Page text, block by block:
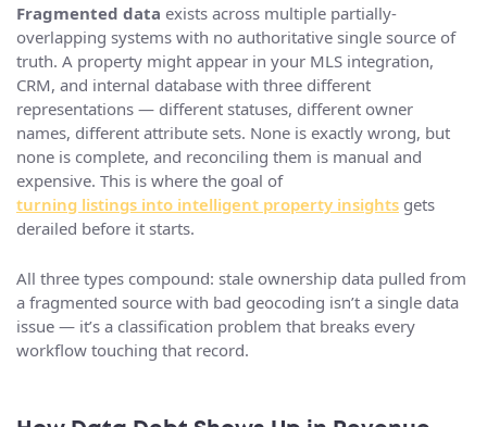
Fragmented data exists across multiple partially-
overlapping systems with no authoritative single source of
truth. A property might appear in your MLS integration,
CRM, and internal database with three different
representations — different statuses, different owner
names, different attribute sets. None is exactly wrong, but
none is complete, and reconciling them is manual and
expensive. This is where the goal of
turning listings into intelligent property insights gets
derailed before it starts.
All three types compound: stale ownership data pulled from
a fragmented source with bad geocoding isn’t a single data
issue — it’s a classification problem that breaks every
workflow touching that record.